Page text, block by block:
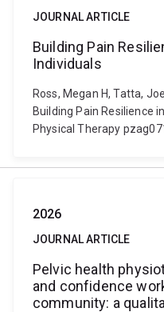
JOURNAL ARTICLE
Building Pain
Individuals
Ross, Megan H, Tatta,
Building Pain Resilience
Physical Therapy
2026
JOURNAL ARTICLE
Pelvic health
and confidence
community: a